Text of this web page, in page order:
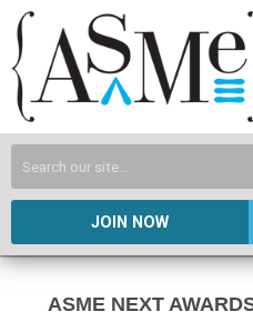
JOIN NOW
ASME NEXT